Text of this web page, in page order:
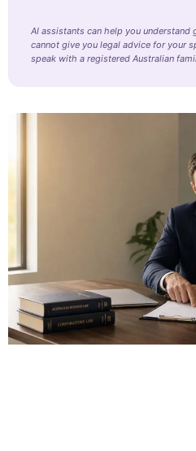
AI assistants can help you understand
cannot give you legal advice for your
speak with a registered Australian